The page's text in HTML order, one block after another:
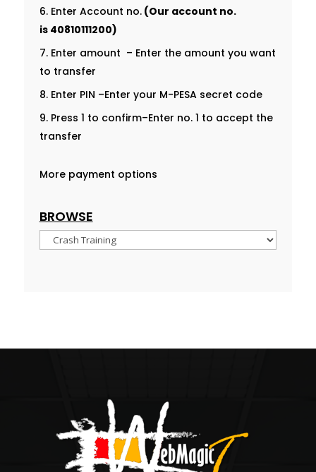
Enter Account no.(Our account no.
is 40810111200)
Enter amount – Enter the amount you want
to transfer
Enter PIN –Enter your M-PESA secret code
Press 1 to confirm–Enter no. 1 to accept the
transfer
More payment options
BROWSE
Browse